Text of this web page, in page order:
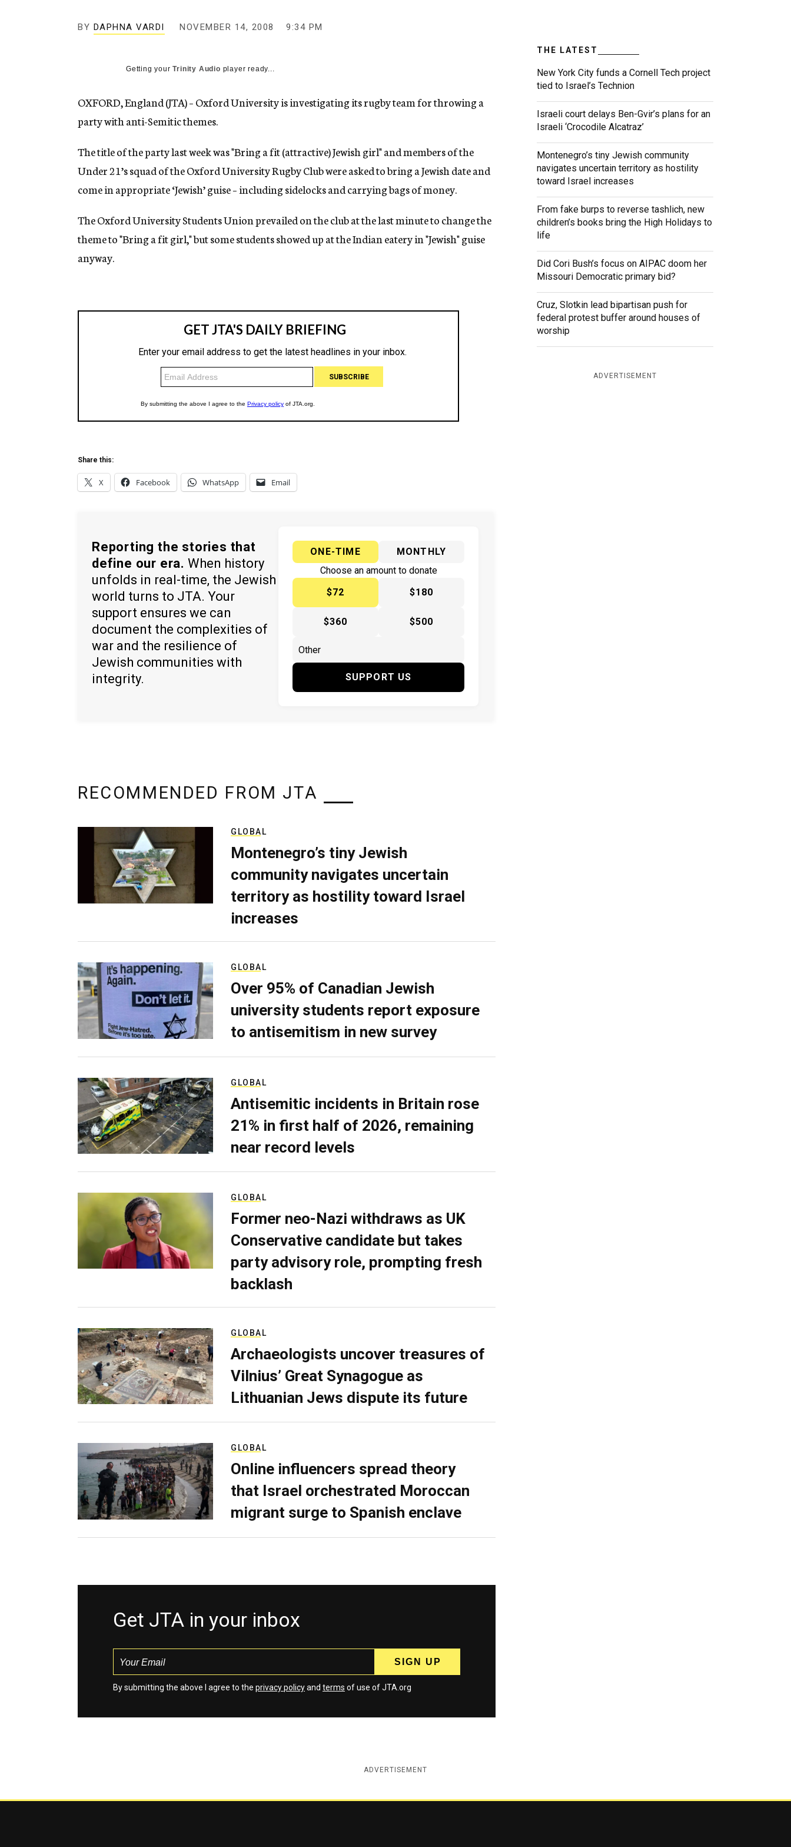
n
BY DAPHNA VARDI NOVEMBER 14, 2008 9:34 PM
Getting yourTrinity Audio player ready...
OXFORD, England (JTA) – Oxford University is investigating its rugby team for throwing a
party with anti-Semitic themes.
The title of the party last week was "Bring a fit (attractive) Jewish girl" and members of the
Under 21’s squad of the Oxford University Rugby Club were asked to bring a Jewish date and
come in appropriate ‘Jewish’ guise – including sidelocks and carrying bags of money.
The Oxford University Students Union prevailed on the club at the last minute to change the
theme to "Bring a fit girl," but some students showed up at the Indian eatery in "Jewish" guise
anyway.
Share this:
X Facebook WhatsApp Email
Reporting the stories that
define our era. When history
unfolds in real-time, the Jewish
world turns to JTA. Your
support ensures we can
document the complexities of
war and the resilience of
Jewish communities with
integrity.
ONE-TIME
MONTHLY
Choose an amount to donate
$72
$180
$360 $500
SUPPORT US
THE LATEST
New York City funds a Cornell Tech project
tied to Israel’s Technion
Israeli court delays Ben-Gvir’s plans for an
Israeli ‘Crocodile Alcatraz’
Montenegro’s tiny Jewish community
navigates uncertain territory as hostility
toward Israel increases
From fake burps to reverse tashlich, new
children’s books bring the High Holidays to
life
Did Cori Bush’s focus on AIPAC doom her
Missouri Democratic primary bid?
Cruz, Slotkin lead bipartisan push for
federal protest buffer around houses of
worship
ADVERTISEMENT
RECOMMENDED FROM JTA
GLOBAL
Montenegro’s tiny Jewish
community navigates uncertain
territory as hostility toward Israel
increases
GLOBAL
Over 95% of Canadian Jewish
university students report exposure
to antisemitism in new survey
GLOBAL
Antisemitic incidents in Britain rose
21% in first half of 2026, remaining
near record levels
GLOBAL
Former neo-Nazi withdraws as UK
Conservative candidate but takes
party advisory role, prompting fresh
backlash
GLOBAL
Archaeologists uncover treasures of
Vilnius’ Great Synagogue as
Lithuanian Jews dispute its future
GLOBAL
Online influencers spread theory
that Israel orchestrated Moroccan
migrant surge to Spanish enclave
Get JTA in your inbox
By submitting the above I agree to the privacy policyand terms of use of JTA.org
ADVERTISEMENT